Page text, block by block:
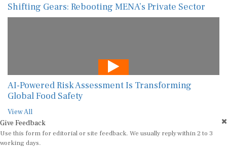
Shifting Gears: Rebooting MENA’s Private Sector
AI-Powered Risk Assessment Is Transforming
Global Food Safety
View All
Give Feedback
Use this form for editorial or site feedback. We usually reply within 2 to 3
working days.